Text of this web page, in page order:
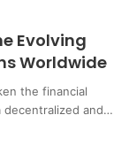
Evolving
Worldwide
the financial
and…